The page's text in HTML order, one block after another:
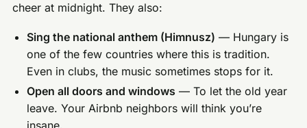
cheer at midnight. They also:
Sing the national anthem (Himnusz) — Hungary is
one of the few countries where this is tradition.
Even in clubs, the music sometimes stops for it.
Open all doors and windows — To let the old year
leave. Your Airbnb neighbors will think you’re